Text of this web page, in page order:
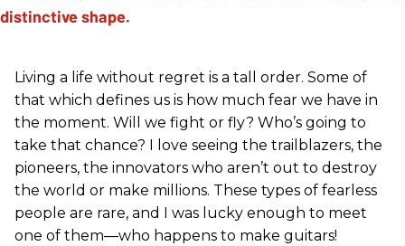
Living a life without regret is a tall order. Some of
that which defines us is how much fear we have in
the moment. Will we fight or fly? Who’s going to
take that chance? I love seeing the trailblazers, the
pioneers, the innovators who aren’t out to destroy
the world or make millions. These types of fearless
people are rare, and I was lucky enough to meet
one of them—who happens to make guitars!